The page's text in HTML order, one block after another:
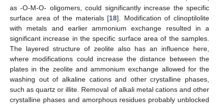
as -O-M-O- oligomers, could significantly increase the specific
surface area of the materials [18]. Modification of clinoptilolite
with metals and earlier ammonium exchange resulted in a
significant increase in the specific surface area of the samples.
The layered structure of zeolite also has an influence here,
where modifications could increase the distance between the
plates in the zeolite and ammonium exchange allowed for the
washing out of alkaline cations and other crystalline phases,
such as quartz or illite. Removal of alkali metal cations and other
crystalline phases and amorphous residues probably unblocked